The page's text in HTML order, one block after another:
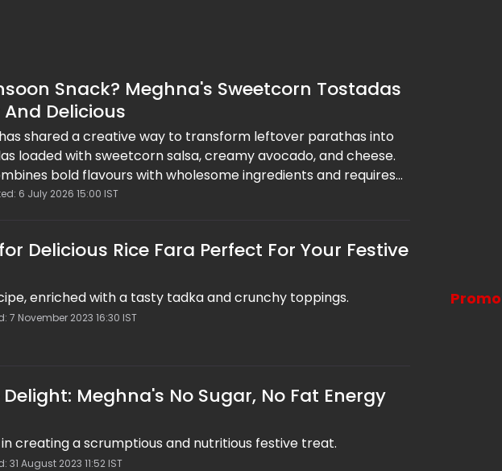
Snack? Meghna's Sweetcorn Tostadas
Delicious
shared a creative way to transform leftover parathas into
loaded with sweetcorn salsa, creamy avocado, and cheese.
bold flavours with wholesome ingredients and requires
the goodness of sweetcorn and avocado, the recipe offers
6 July 2026 15:00 IST
Delicious Rice Fara Perfect For Your Festive
enriched with a tasty tadka and crunchy toppings.
7 November 2023 16:30 IST
Meghna's No Sugar, No Fat Energy
creating a scrumptious and nutritious festive treat.
31 August 2023 11:52 IST